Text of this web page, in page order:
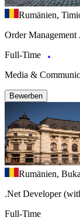
Rumänien,
Order
Full-Time
Media &
Bewerben
Rumänien,
.Net Developer
Full-Time